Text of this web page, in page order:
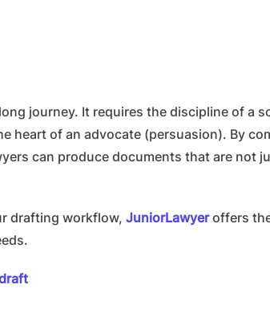
journey. It requires the discipline of a
heart of an advocate (persuasion). By
can produce documents that are not
drafting workflow, JuniorLawyeroffers